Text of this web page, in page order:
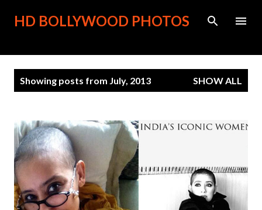
Skip to main content
HD BOLLYWOOD PHOTOS
Showing posts from July, 2013 SHOW ALL